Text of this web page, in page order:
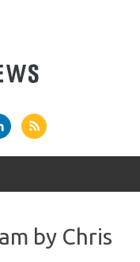
by Chris